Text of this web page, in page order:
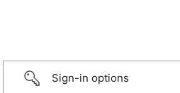
Sign-in options